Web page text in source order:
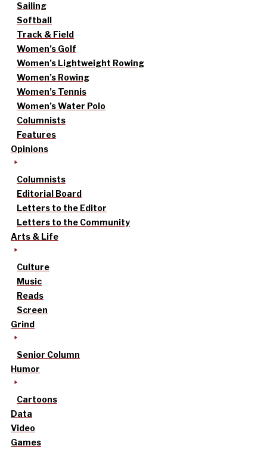
Sailing
Softball
Track & Field
Women’s Golf
Women’s Lightweight Rowing
Women’s Rowing
Women’s Tennis
Women’s Water Polo
Columnists
Features
Opinions
Columnists
Editorial Board
Letters to the Editor
Letters to the Community
Arts & Life
Culture
Music
Reads
Screen
Grind
Senior Column
Humor
Cartoons
Data
Video
Games